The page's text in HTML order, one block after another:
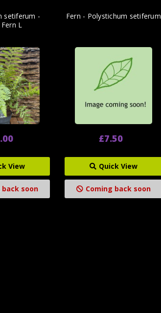
setiferum -
L
View
back soon
Fern - Polystichum setiferum
£7.50
Quick View
Coming back soon